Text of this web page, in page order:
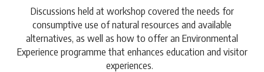
Discussions held at workshop covered the needs for
consumptive use of natural resources and available
alternatives, as well as how to offer an Environmental
Experience programme that enhances education and visitor
experiences.